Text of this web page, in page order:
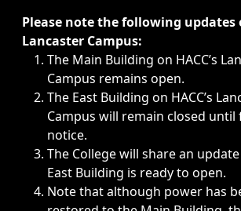
Immediate announcements, such as
Please note the following updates
Lancaster Campus:
The Main Building on HACC’s
Campus remains open.
The East Building on HACC’s
Campus will remain closed
notice.
The College will share an
East Building is ready to open.
Note that although power has